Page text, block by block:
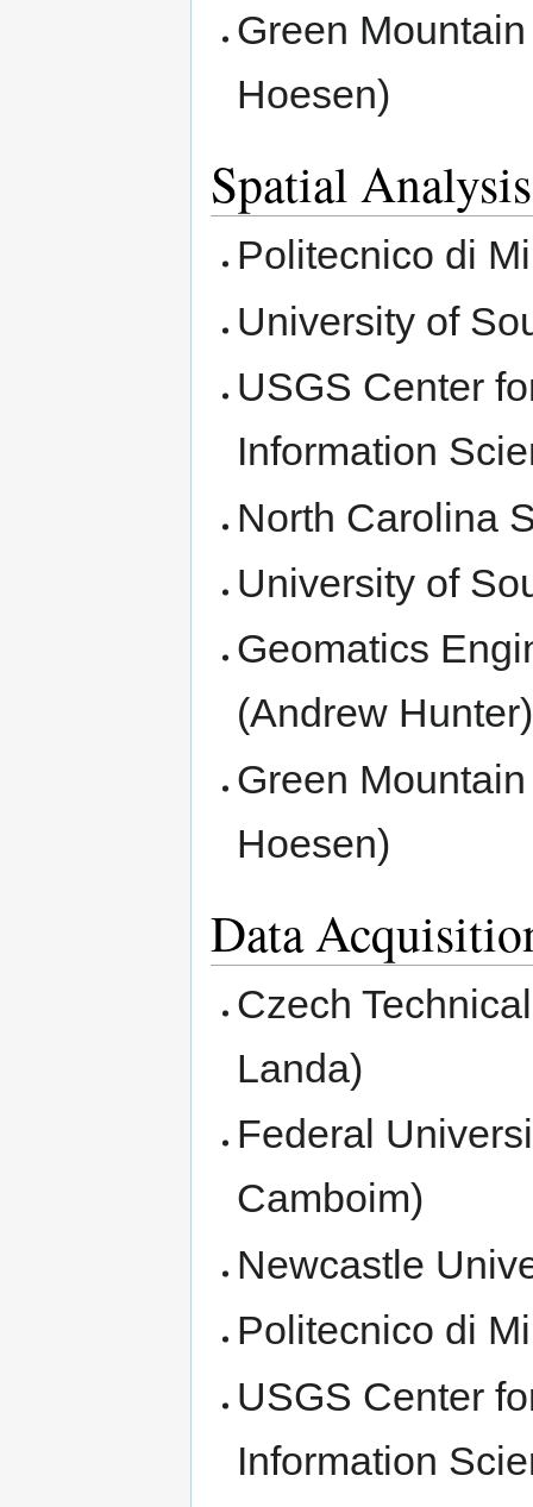
Green
Hoesen)
Spatial Analysis
Politecnico di
University of
USGS Center
Information
North Carolina
University of
Geomatics
(Andrew Hunter)
Green
Hoesen)
Data
Czech
Landa)
Federal
Camboim)
Newcastle
Politecnico di
USGS Center
Information